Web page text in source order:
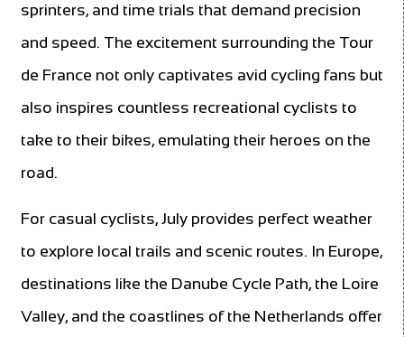
sprinters, and time trials that demand precision
and speed. The excitement surrounding the Tour
de France not only captivates avid cycling fans but
also inspires countless recreational cyclists to
take to their bikes, emulating their heroes on the
road.
For casual cyclists, July provides perfect weather
to explore local trails and scenic routes. In Europe,
destinations like the Danube Cycle Path, the Loire
Valley, and the coastlines of the Netherlands offer